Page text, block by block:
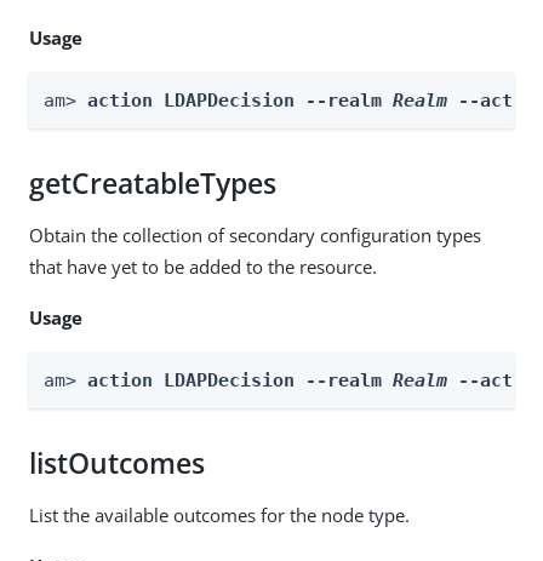
Usage
am> action LDAPDecision --realm Realm --
getCreatableTypes
Obtain the collection of secondary configuration types
that have yet to be added to the resource.
Usage
am> action LDAPDecision --realm Realm --
listOutcomes
List the available outcomes for the node type.